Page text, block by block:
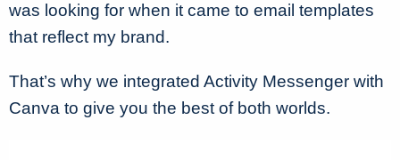
was looking for when it came to email templates
that reflect my brand.
That’s why we integrated Activity Messenger with
Canva to give you the best of both worlds.